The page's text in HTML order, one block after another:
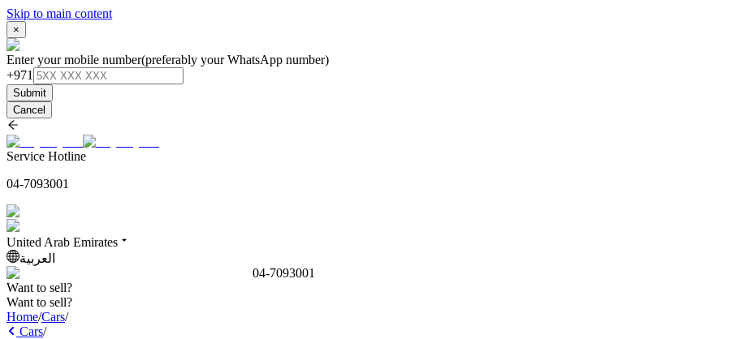
Skip to main content
×
Enter your mobile number(preferably your WhatsApp number)
+971
Submit
Cancel
Service Hotline
04-7093001
United Arab Emirates
العربية
04-7093001
Want to sell?
Want to sell?
Home/Cars/
Cars/